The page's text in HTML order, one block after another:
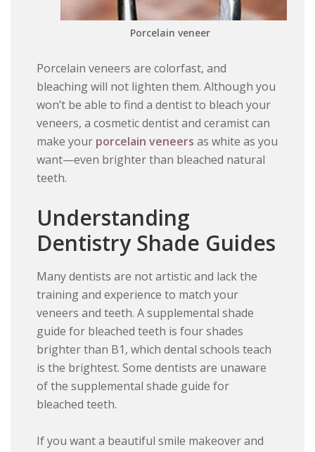
Porcelain veneer
Porcelain veneers are colorfast, and
bleaching will not lighten them. Although you
won’t be able to find a dentist to bleach your
veneers, a cosmetic dentist and ceramist can
make your porcelain veneers as white as you
want—even brighter than bleached natural
teeth.
Understanding
Dentistry Shade Guides
Many dentists are not artistic and lack the
training and experience to match your
veneers and teeth. A supplemental shade
guide for bleached teeth is four shades
brighter than B1, which dental schools teach
is the brightest. Some dentists are unaware
of the supplemental shade guide for
bleached teeth.
If you want a beautiful smile makeover and